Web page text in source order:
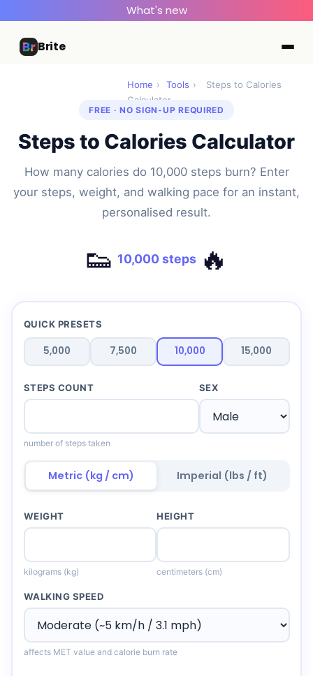
What's new
Brite
Home › Tools ›
Steps to Calories
Calculator
FREE · NO SIGN-UP REQUIRED
Steps to Calories Calculator
How many calories do 10,000 steps burn? Enter
your steps, weight, and walking pace for an instant,
personalised result.
👟 10,000 steps 🔥
QUICK PRESETS
5,000 7,500 10,000 15,000
STEPS COUNT
number of steps taken
SEX
Metric (kg / cm) Imperial (lbs / ft)
WEIGHT
kilograms (kg)
HEIGHT
centimeters (cm)
WALKING SPEED
affects MET value and calorie burn rate